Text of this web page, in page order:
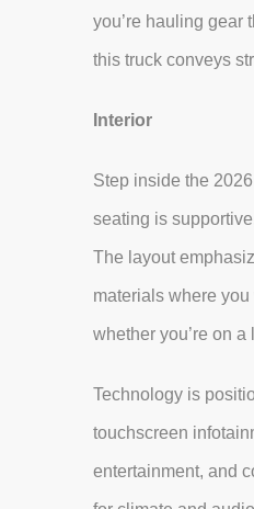
you’re hauling gear
this truck conveys
Interior
Step inside the
seating is
The layout
materials where
whether you’re on
Technology is
touchscreen
entertainment, and